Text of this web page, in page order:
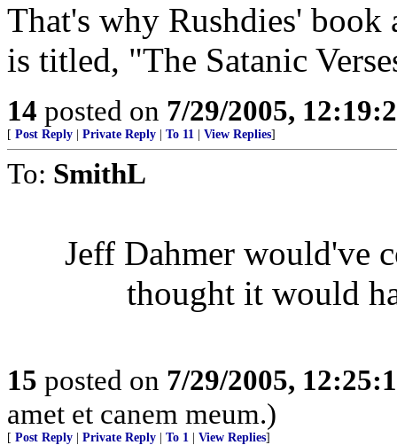
That's why Rushdies' book
is titled, "The Satanic
14 posted on 7/29/2005,
[ Post Reply Private Reply To 11 View Replies]
To: SmithL
Jeff Dahmer would've
thought it would
15 posted on 7/29/2005,
amet et canem meum.)
[ Post Reply Private Reply To 1 View Replies]